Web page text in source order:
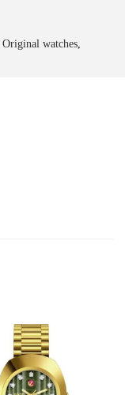
Original watches,